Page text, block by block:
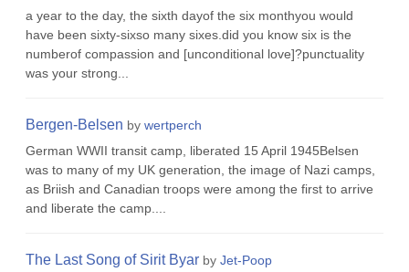
a year to the day, the sixth dayof the six monthyou would
have been sixty-sixso many sixes.did you know six is the
numberof compassion and [unconditional love]?punctuality
was your strong...
Bergen-Belsen by wertperch
German WWII transit camp, liberated 15 April 1945Belsen
was to many of my UK generation, the image of Nazi camps,
as Briish and Canadian troops were among the first to arrive
and liberate the camp....
The Last Song of Sirit Byar by Jet-Poop